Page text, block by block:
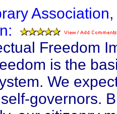
Freedom
is the
We
governors.